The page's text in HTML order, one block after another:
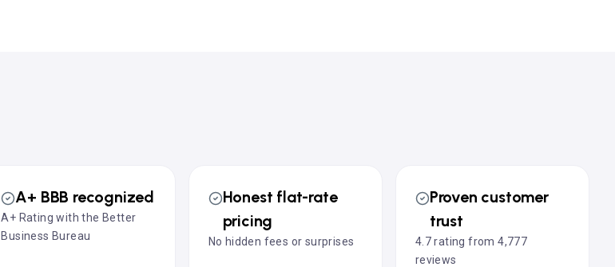
A+ BBB recognized
A+ Rating with the Better
Business Bureau
Honest flat-rate
pricing
No hidden fees or surprises
Proven customer
trust
4.7 rating from 4,777
reviews